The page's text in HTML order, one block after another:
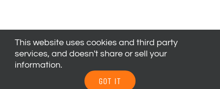
Catamount Outdoor Family Center
Privacy Policy |Youth Health Release
This website uses cookies and third party
services, and doesn't share or sell your
information.
GOT IT